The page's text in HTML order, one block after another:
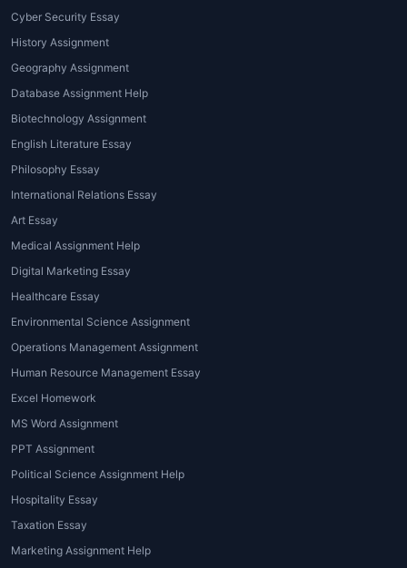
students to clear doubts and move
·Expert Support
Experts help the students to complete
their homework on time. They also get
doubt-clearing sessions from these
master their subjects on a real-time
Students score higher because of our
in the tests due to the explanation
sessions done by the experts. This
further boosts their confidence to
perform well in the exams in the
future.
·
The homework tutoring helps students
to complete homework within their
for any of the services on our
Cyber Security Essay
History Assignment
Geography Assignment
Database Assignment Help
Biotechnology Assignment
English Literature Essay
Philosophy Essay
International Relations Essay
Art Essay
Medical Assignment Help
Digital Marketing Essay
Healthcare Essay
Environmental Science Assignment
Operations Management Assignment
Human Resource Management Essay
Excel Homework
MS Word Assignment
PPT Assignment
Political Science Assignment Help
Hospitality Essay
Taxation Essay
Marketing Assignment Help